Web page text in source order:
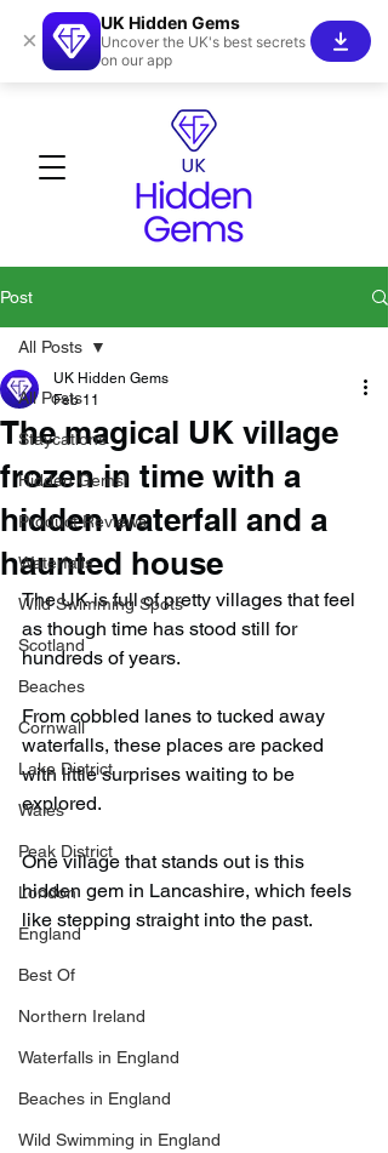
Post
All Posts
Staycations
Hidden Gems!
Product Reviews
Waterfalls
Wild Swimming Spots
Scotland
Beaches
Cornwall
Lake District
Wales
Peak District
London
England
Best Of
Northern Ireland
Waterfalls in England
Beaches in England
Wild Swimming in England
All Posts
The magical UK village
frozen in time with a
hidden waterfall and a
haunted house
UK Hidden Gems
Feb 11
The UK is full of pretty villages that feel
as though time has stood still for
hundreds of years.
From cobbled lanes to tucked away
waterfalls, these places are packed
with little surprises waiting to be
explored.
One village that stands out is this
hidden gem in Lancashire, which feels
like stepping straight into the past.
×
UK Hidden Gems
Uncover the UK's best secrets
on our app